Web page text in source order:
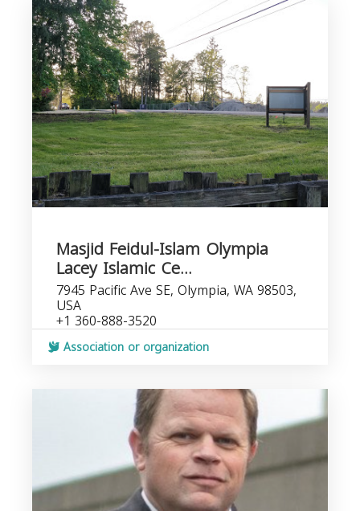
Masjid Feidul-Islam Olympia
Lacey Islamic Ce...
7945 Pacific Ave SE, Olympia, WA 98503,
USA
+1 360-888-3520
Association or organization